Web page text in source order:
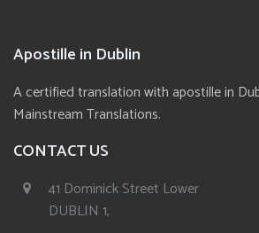
Apostille in Dublin
A certified translation with apostille in
Mainstream Translations.
CONTACT US
41 Dominick Street Lower
DUBLIN 1,